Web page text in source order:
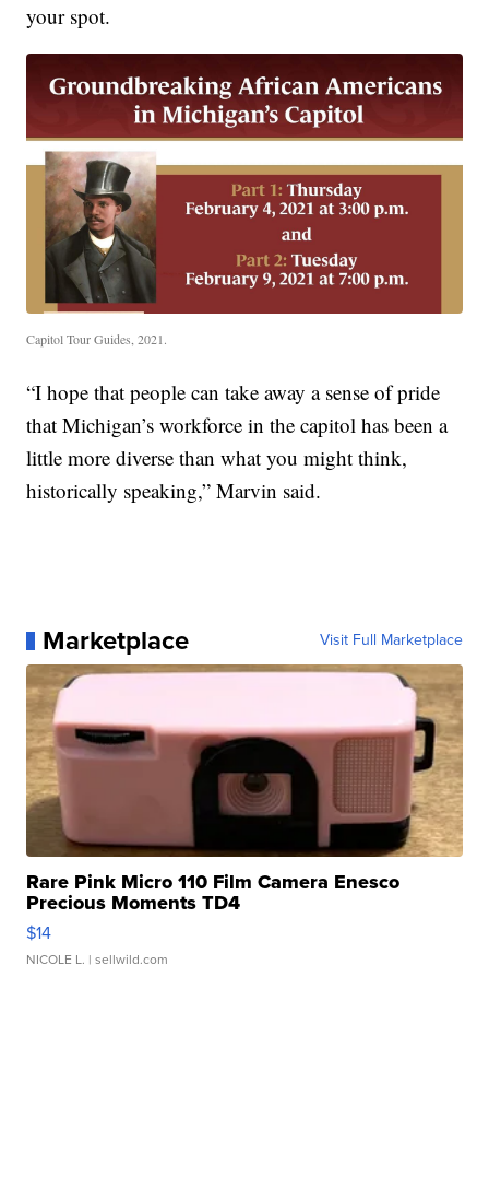
your spot.
Capitol Tour Guides, 2021.
“I hope that people can take away a sense of pride
that Michigan’s workforce in the capitol has been a
little more diverse than what you might think,
historically speaking,” Marvin said.
Marketplace Visit Full Marketplace
Rare Pink Micro 110 Film Camera Enesco
Precious Moments TD4
$14
NICOLE L. | sellwild.com